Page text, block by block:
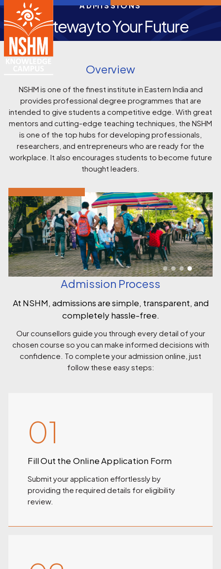
ADMISSIONS
Gateway to Your Future
Overview
NSHM is one of the finest institute in Eastern India and
provides professional degree programmes that are
intended to give students a competitive edge. With great
mentors and cutting-edge teaching techniques, the NSHM
is one of the top hubs for developing professionals,
researchers, and entrepreneurs who are ready for the
workplace. It also encourages students to become future
thought leaders.
Admission Process
At NSHM, admissions are simple, transparent, and
completely hassle-free.
Our counsellors guide you through every detail of your
chosen course so you can make informed decisions with
confidence. To complete your admission online, just
follow these easy steps:
01
Fill Out the Online Application Form
Submit your application effortlessly by
providing the required details for eligibility
review.